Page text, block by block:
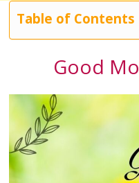
Table of Contents
Good